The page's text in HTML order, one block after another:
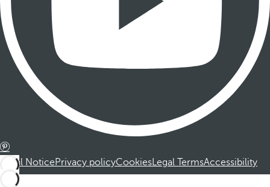
Legal NoticePrivacy policyCookiesLegal TermsAccessibility